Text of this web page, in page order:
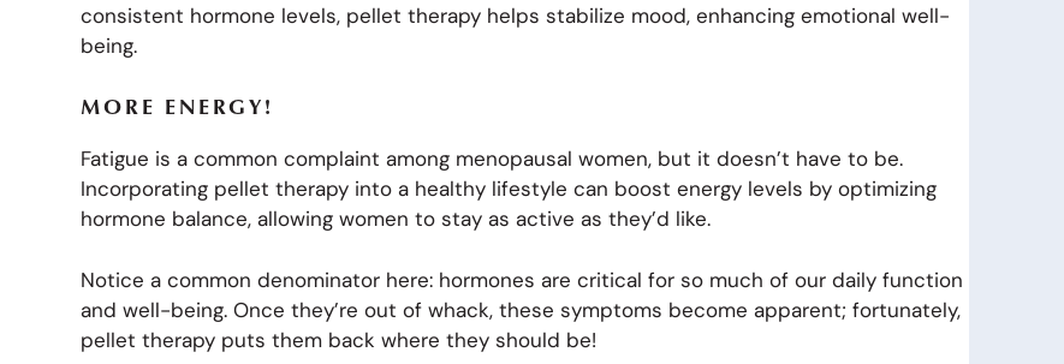
consistent hormone levels, pellet therapy helps stabilize mood, enhancing emotional well-
being.
MORE ENERGY!
Fatigue is a common complaint among menopausal women, but it doesn’t have to be.
Incorporating pellet therapy into a healthy lifestyle can boost energy levels by optimizing
hormone balance, allowing women to stay as active as they’d like.
Notice a common denominator here: hormones are critical for so much of our daily function
and well-being. Once they’re out of whack, these symptoms become apparent; fortunately,
pellet therapy puts them back where they should be!